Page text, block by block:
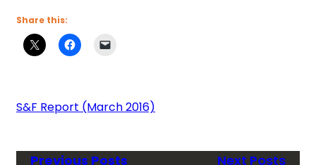
Share this:
S&F Report (March 2016)
Previous Posts Next Posts